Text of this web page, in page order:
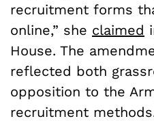
recruitment forms
online,” she claimed
House. The
reflected both
opposition to the
recruitment